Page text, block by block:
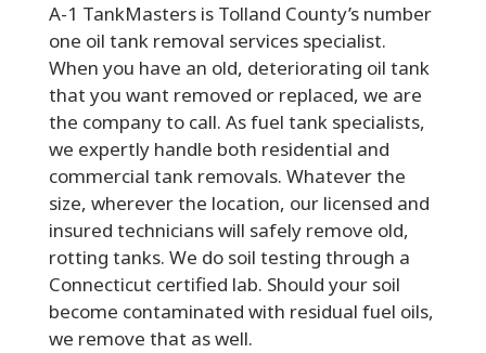
A-1 TankMasters is Tolland County’s number
one oil tank removal services specialist.
When you have an old, deteriorating oil tank
that you want removed or replaced, we are
the company to call. As fuel tank specialists,
we expertly handle both residential and
commercial tank removals. Whatever the
size, wherever the location, our licensed and
insured technicians will safely remove old,
rotting tanks. We do soil testing through a
Connecticut certified lab. Should your soil
become contaminated with residual fuel oils,
we remove that as well.